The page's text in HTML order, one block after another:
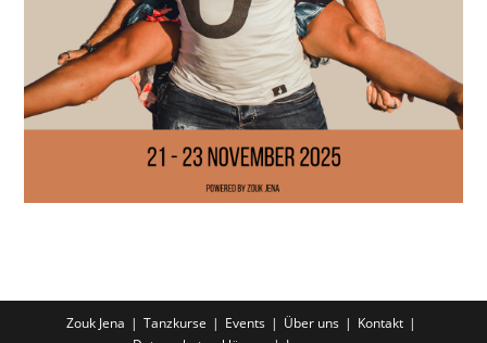
Zouk Jena Tanzkurse Events Über uns
Kontakt